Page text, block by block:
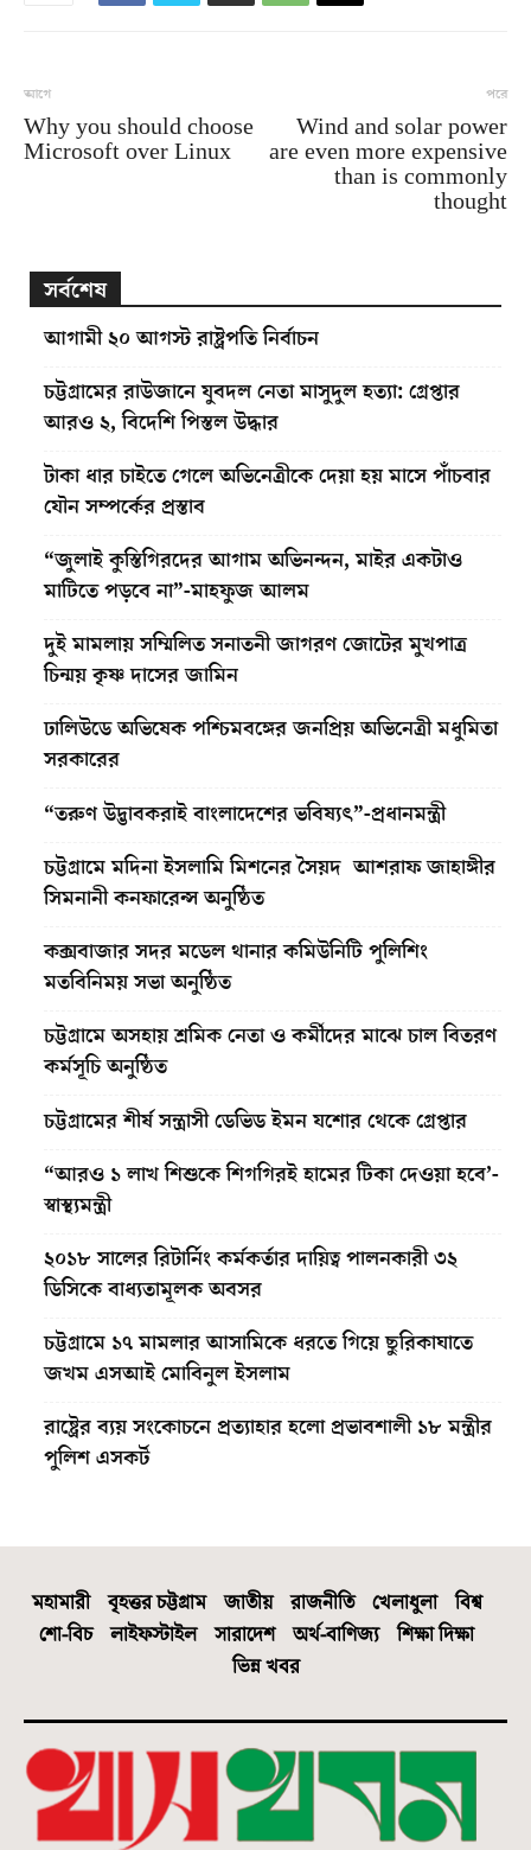
আগে
Why you should choose
Microsoft over Linux
পরে
Wind and solar power
are even more expensive
than is commonly
thought
সর্বশেষ
আগামী ২০ আগস্ট রাষ্ট্রপতি নির্বাচন
চট্টগ্রামের রাউজানে যুবদল নেতা মাসুদুল হত্যা: গ্রেপ্তার
আরও ২, বিদেশি পিস্তল উদ্ধার
টাকা ধার চাইতে গেলে অভিনেত্রীকে দেয়া হয় মাসে পাঁচবার
যৌন সম্পর্কের প্রস্তাব
“জুলাই কুস্তিগিরদের আগাম অভিনন্দন, মাইর একটাও
মাটিতে পড়বে না”-মাহফুজ আলম
দুই মামলায় সম্মিলিত সনাতনী জাগরণ জোটের মুখপাত্র
চিন্ময় কৃষ্ণ দাসের জামিন
ঢালিউডে অভিষেক পশ্চিমবঙ্গের জনপ্রিয় অভিনেত্রী মধুমিতা
সরকারের
“তরুণ উদ্ভাবকরাই বাংলাদেশের ভবিষ্যৎ”-প্রধানমন্ত্রী
চট্টগ্রামে মদিনা ইসলামি মিশনের সৈয়দ আশরাফ জাহাঙ্গীর
সিমনানী কনফারেন্স অনুষ্ঠিত
কক্সবাজার সদর মডেল থানার কমিউনিটি পুলিশিং
মতবিনিময় সভা অনুষ্ঠিত
চট্টগ্রামে অসহায় শ্রমিক নেতা ও কর্মীদের মাঝে চাল বিতরণ
কর্মসূচি অনুষ্ঠিত
চট্টগ্রামের শীর্ষ সন্ত্রাসী ডেভিড ইমন যশোর থেকে গ্রেপ্তার
“আরও ১ লাখ শিশুকে শিগগিরই হামের টিকা দেওয়া হবে’-
স্বাস্থ্যমন্ত্রী
২০১৮ সালের রিটার্নিং কর্মকর্তার দায়িত্ব পালনকারী ৩২
ডিসিকে বাধ্যতামূলক অবসর
চট্টগ্রামে ১৭ মামলার আসামিকে ধরতে গিয়ে ছুরিকাঘাতে
জখম এসআই মোবিনুল ইসলাম
রাষ্ট্রের ব্যয় সংকোচনে প্রত্যাহার হলো প্রভাবশালী ১৮ মন্ত্রীর
পুলিশ এসকর্ট
মহামারী বৃহত্তর চট্টগ্রাম জাতীয় রাজনীতি খেলাধুলা
বিশ্ব
শো-বিচ
লাইফস্টাইল সারাদেশ অর্থ-বাণিজ্য
শিক্ষা দিক্ষা
ভিন্ন খবর